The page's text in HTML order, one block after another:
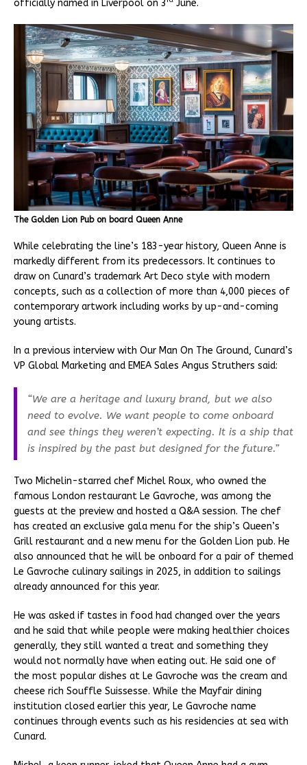
officially named in Liverpool on 3
June.
The Golden Lion Pub on board Queen Anne
While celebrating the line’s 183-year history, Queen Anne is
markedly different from its predecessors. It continues to
draw on Cunard’s trademark Art Deco style with modern
concepts, such as a collection of more than 4,000 pieces of
contemporary artwork including works by up-and-coming
young artists.
In a previous interview with Our Man On The Ground, Cunard’s
VP Global Marketing and EMEA Sales Angus Struthers said:
“We are a heritage and luxury brand, but we also
need to evolve. We want people to come onboard
and see things they weren’t expecting. It is a ship that
is inspired by the past but designed for the future.”
Two Michelin-starred chef Michel Roux, who owned the
famous London restaurant Le Gavroche, was among the
guests at the preview and hosted a Q&A session. The chef
has created an exclusive gala menu for the ship’s Queen’s
Grill restaurant and a new menu for the Golden Lion pub. He
also announced that he will be onboard for a pair of themed
Le Gavroche culinary sailings in 2025, in addition to sailings
already announced for this year.
He was asked if tastes in food had changed over the years
and he said that while people were making healthier choices
generally, they still wanted a treat and something they
would not normally have when eating out. He said one of
the most popular dishes at Le Gavroche was the cream and
cheese rich Souffle Suissesse. While the Mayfair dining
institution closed earlier this year, Le Gavroche name
continues through events such as his residencies at sea with
Cunard.